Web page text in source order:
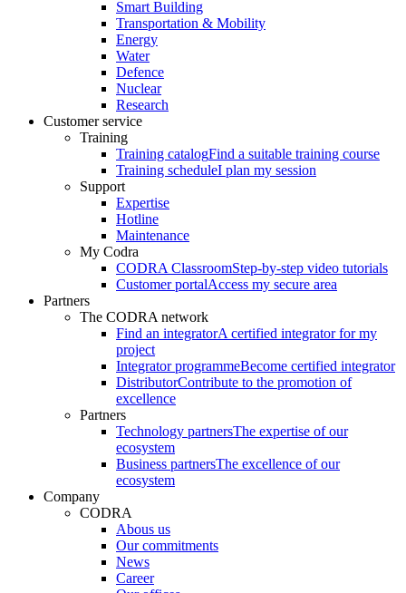
Smart Building
Transportation & Mobility
Energy
Water
Defence
Nuclear
Research
Customer service
Training
Training catalogFind a suitable training course
Training scheduleI plan my session
Support
Expertise
Hotline
Maintenance
My Codra
CODRA ClassroomStep-by-step video tutorials
Customer portalAccess my secure area
Partners
The CODRA network
Find an integratorA certified integrator for my
project
Integrator programmeBecome certified integrator
DistributorContribute to the promotion of
excellence
Partners
Technology partnersThe expertise of our
ecosystem
Business partnersThe excellence of our
ecosystem
Company
CODRA
Abous us
Our commitments
News
Career